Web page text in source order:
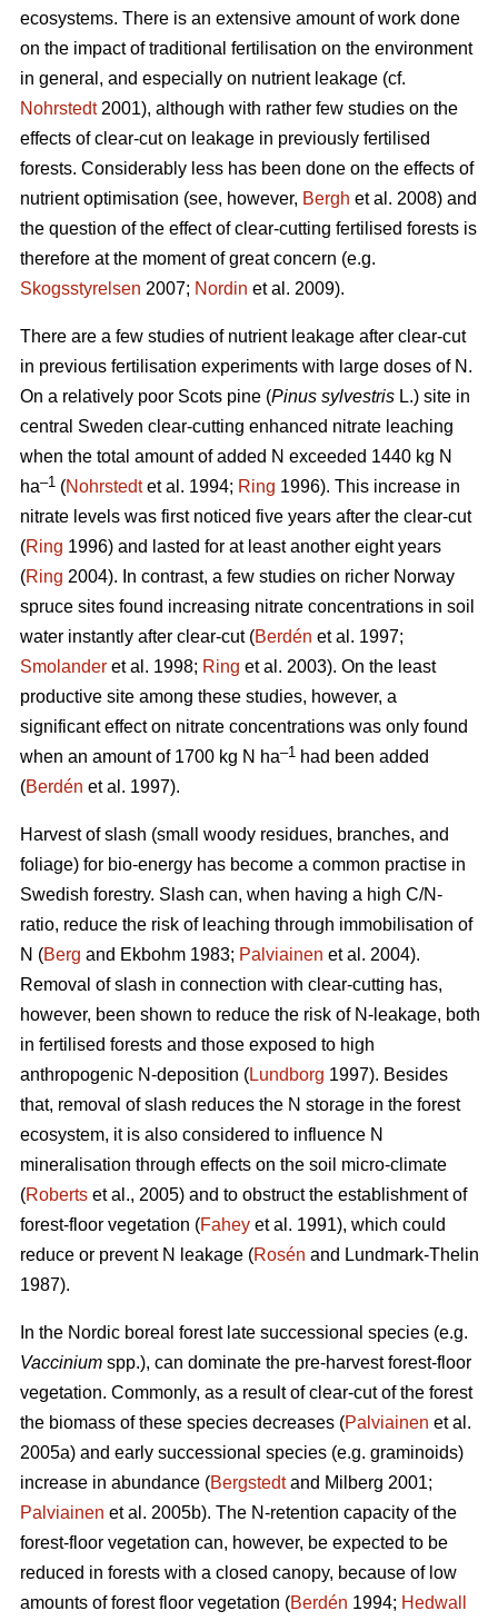
ecosystems. There is an extensive amount of work done
on the impact of traditional fertilisation on the environment
in general, and especially on nutrient leakage (cf.
Nohrstedt2001), although with rather few studies on the
effects of clear-cut on leakage in previously fertilised
forests. Considerably less has been done on the effects of
nutrient optimisation (see, however, Bergh et al. 2008) and
the question of the effect of clear-cutting fertilised forests is
therefore at the moment of great concern (e.g.
Skogsstyrelsen 2007; Nordin et al. 2009).
There are a few studies of nutrient leakage after clear-cut
in previous fertilisation experiments with large doses of N.
On a relatively poor Scots pine (Pinus sylvestris L.) site in
central Sweden clear-cutting enhanced nitrate leaching
when the total amount of added N exceeded 1440 kg N
ha–1 (Nohrstedtet al. 1994; Ring 1996). This increase in
nitrate levels was first noticed five years after the clear-cut
(Ring 1996) and lasted for at least another eight years
(Ring 2004). In contrast, a few studies on richer Norway
spruce sites found increasing nitrate concentrations in soil
water instantly after clear-cut (Berdén et al. 1997;
Smolander et al. 1998; Ring et al. 2003). On the least
productive site among these studies, however, a
significant effect on nitrate concentrations was only found
when an amount of 1700 kg N ha–1 had been added
(Berdén et al. 1997).
Harvest of slash (small woody residues, branches, and
foliage) for bio-energy has become a common practise in
Swedish forestry. Slash can, when having a high C/N-
ratio, reduce the risk of leaching through immobilisation of
N (Berg and Ekbohm 1983; Palviainen et al. 2004).
Removal of slash in connection with clear-cutting has,
however, been shown to reduce the risk of N-leakage, both
in fertilised forests and those exposed to high
anthropogenic N-deposition (Lundborg 1997). Besides
that, removal of slash reduces the N storage in the forest
ecosystem, it is also considered to influence N
mineralisation through effects on the soil micro-climate
(Roberts et al., 2005) and to obstruct the establishment of
forest-floor vegetation (Fahey et al. 1991), which could
reduce or prevent N leakage (Rosén and Lundmark-Thelin
1987).
In the Nordic boreal forest late successional species (e.g.
Vaccinium spp.), can dominate the pre-harvest forest-floor
vegetation. Commonly, as a result of clear-cut of the forest
the biomass of these species decreases (Palviainen et al.
2005a) and early successional species (e.g. graminoids)
increase in abundance (Bergstedtand Milberg 2001;
Palviainen et al. 2005b). The N-retention capacity of the
forest-floor vegetation can, however, be expected to be
reduced in forests with a closed canopy, because of low
amounts of forest floor vegetation (Berdén 1994; Hedwall